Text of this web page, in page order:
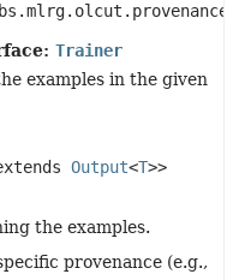
Trainer
examples in the given
Output<T>>
the examples.
provenance (e.g.,